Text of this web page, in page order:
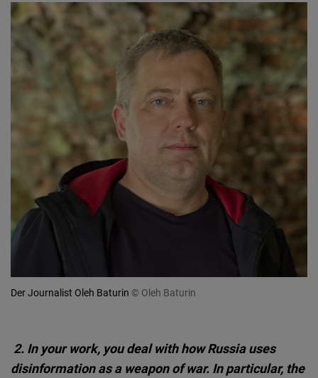
Der Journalist Oleh Baturin © Oleh Baturin
2. In your work, you deal with how Russia uses
disinformation as a weapon of war. In particular, the